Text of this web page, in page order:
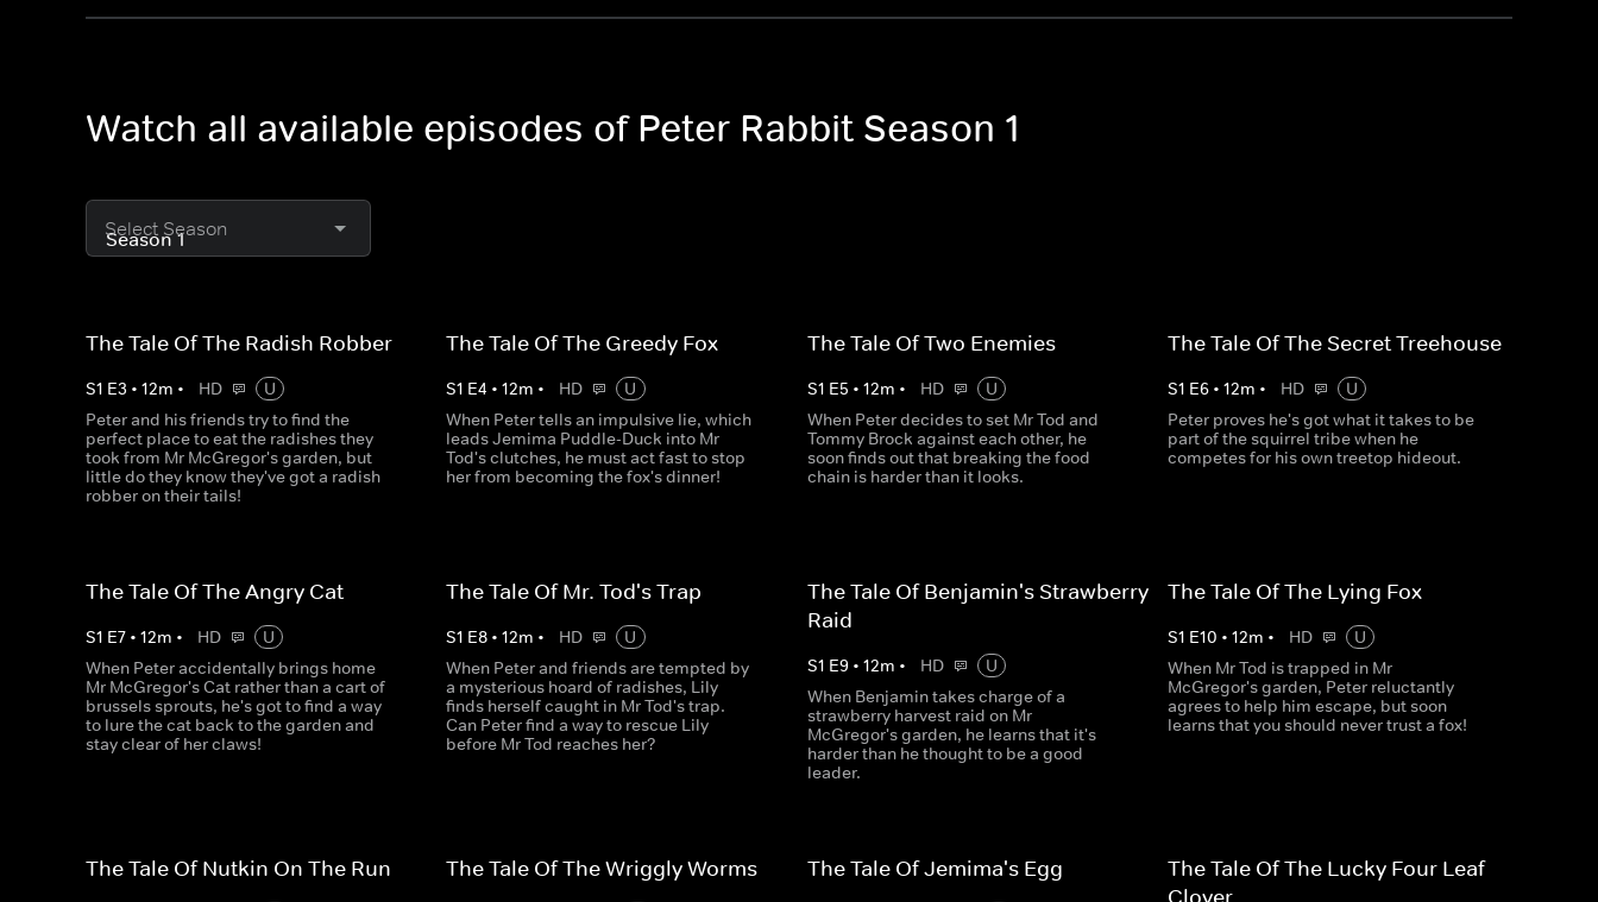
Watch all available episodes of Peter Rabbit Season 1
Select Season
The Tale Of The Radish Robber
S1 E3 • 12m • HD
U
Peter and his friends try to find the
perfect place to eat the radishes they
took from Mr McGregor's garden, but
little do they know they've got a radish
robber on their tails!
The Tale Of The Greedy Fox
S1 E4 •12m • HD
U
When Peter tells an impulsive lie, which
leads Jemima Puddle-Duck into Mr
Tod's clutches, he must act fast to stop
her from becoming the fox's dinner!
The Tale Of Two Enemies
S1 E5 • 12m • HD
U
When Peter decides to set Mr Tod and
Tommy Brock against each other, he
soon finds out that breaking the food
chain is harder than it looks.
The Tale Of The Secret Treehouse
S1 E6• 12m • HD
U
Peter proves he's got what it takes to be
part of the squirrel tribe when he
competes for his own treetop hideout.
The Tale Of The Angry Cat
S1 E7 • 12m • HD
U
When Peter accidentally brings home
Mr McGregor's Cat rather than a cart of
brussels sprouts, he's got to find a way
to lure the cat back to the garden and
stay clear of her claws!
The Tale Of Mr. Tod's Trap
S1 E8 •12m • HD
U
When Peter and friends are tempted by
a mysterious hoard of radishes, Lily
finds herself caught in Mr Tod's trap.
Can Peter find a way to rescue Lily
before Mr Tod reaches her?
The Tale Of Benjamin's Strawberry
Raid
S1 E9• 12m • HD
U
When Benjamin takes charge of a
strawberry harvest raid on Mr
McGregor's garden, he learns that it's
harder than he thought to be a good
leader.
The Tale Of The Lying Fox
S1 E10 • 12m • HD
U
When Mr Tod is trapped in Mr
McGregor's garden, Peter reluctantly
agrees to help him escape, but soon
learns that you should never trust a fox!
The Tale Of Nutkin On The Run The Tale Of The Wriggly Worms The Tale Of Jemima's Egg
The Tale Of The Lucky Four Leaf